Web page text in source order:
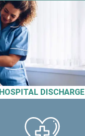
HOSPITAL DISCHARGE